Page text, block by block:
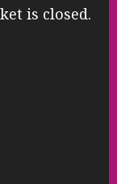
is closed.